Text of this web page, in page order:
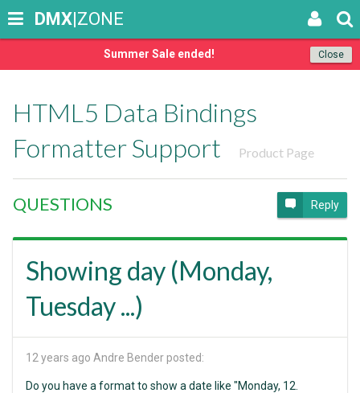
Close
Summer Sale ended!
DMX|ZONE
HTML5 Data Bindings
Formatter Support
Product Page
QUESTIONS Reply
Showing day (Monday,
Tuesday ...)
12 years ago Andre Bender posted:
Do you have a format to show a date like "Monday, 12.